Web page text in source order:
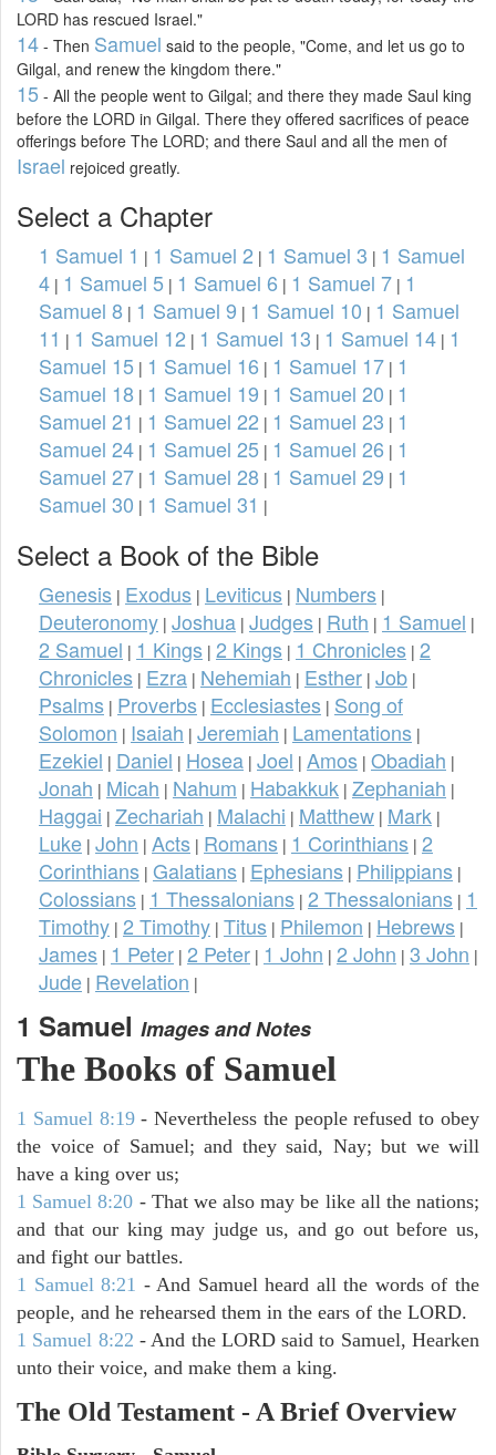
LORD has rescued Israel."
14 - Then Samuel said to the people, "Come, and let us go to
Gilgal, and renew the kingdom there."
15 - All the people went to Gilgal; and there they made Saul king
before the LORD in Gilgal. There they offered sacrifices of peace
offerings before The LORD; and there Saul and all the men of
Israel rejoiced greatly.
Select a Chapter
1 Samuel 1 | 1 Samuel 2 | 1 Samuel 3 | 1 Samuel
4 | 1 Samuel 5 | 1 Samuel 6 | 1 Samuel 7 | 1
Samuel 8 | 1 Samuel 9 | 1 Samuel 10 | 1 Samuel
11 | 1 Samuel 12 | 1 Samuel 13 | 1 Samuel 14 | 1
Samuel 15 | 1 Samuel 16 | 1 Samuel 17 | 1
Samuel 18 | 1 Samuel 19 | 1 Samuel 20 | 1
Samuel 21 | 1 Samuel 22 | 1 Samuel 23 | 1
Samuel 24 | 1 Samuel 25 | 1 Samuel 26 | 1
Samuel 27 | 1 Samuel 28 | 1 Samuel 29 | 1
Samuel 30 | 1 Samuel 31 |
Select a Book of the Bible
Genesis | Exodus | Leviticus | Numbers |
Deuteronomy | Joshua | Judges | Ruth | 1 Samuel |
2 Samuel | 1 Kings | 2 Kings | 1 Chronicles | 2
Chronicles | Ezra | Nehemiah | Esther | Job |
Psalms | Proverbs | Ecclesiastes | Song of
Solomon | Isaiah | Jeremiah | Lamentations |
Ezekiel | Daniel | Hosea | Joel | Amos | Obadiah |
Jonah | Micah | Nahum | Habakkuk | Zephaniah |
Haggai | Zechariah | Malachi | Matthew | Mark |
Luke | John | Acts | Romans | 1 Corinthians | 2
Corinthians | Galatians | Ephesians | Philippians |
Colossians | 1 Thessalonians | 2 Thessalonians | 1
Timothy | 2 Timothy | Titus | Philemon | Hebrews |
James | 1 Peter | 2 Peter | 1 John | 2 John | 3 John |
Jude | Revelation |
1 Samuel Images and Notes
The Books of Samuel
1 Samuel 8:19- Nevertheless the people refused to obey
the voice of Samuel; and they said, Nay; but we will
have a king over us;
1 Samuel 8:20 - That we also may be like all the nations;
and that our king may judge us, and go out before us,
and fight our battles.
1 Samuel 8:21 - And Samuel heard all the words of the
people, and he rehearsed them in the ears of the LORD.
1 Samuel 8:22 - And the LORD said to Samuel, Hearken
unto their voice, and make them a king.
The Old Testament - A Brief Overview